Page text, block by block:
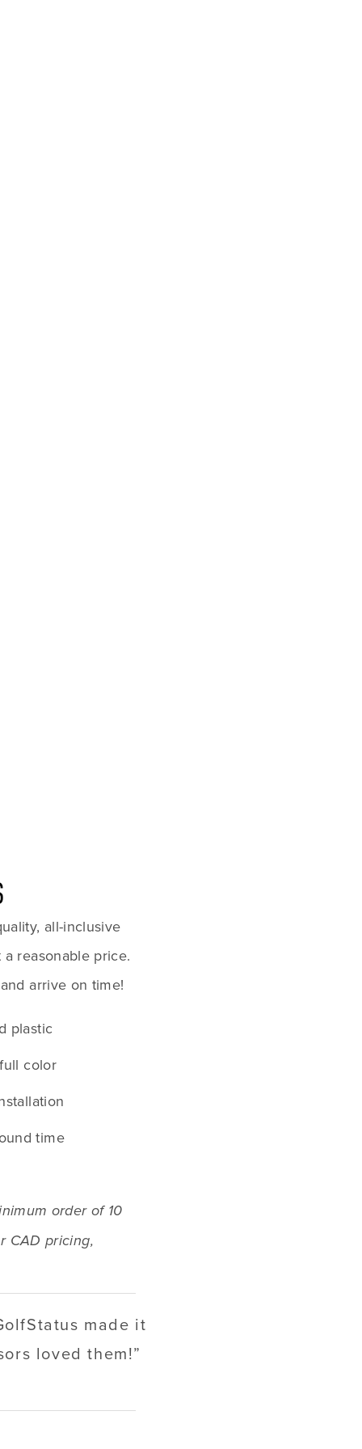
all-inclusive
reasonable price.
arrive on time!
plastic
color
time
order of 10
CAD pricing,
made it
loved them!”